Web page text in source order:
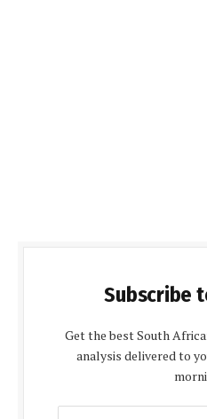
Subscribe
Get the best South
analysis delivered to